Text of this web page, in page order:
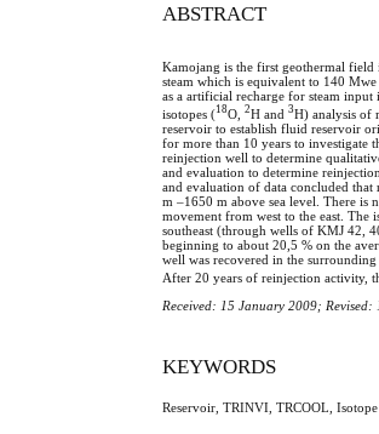
ABSTRACT
Kamojang is the first geothermal
steam which is equivalent to 140
as a artificial recharge for steam input
isotopes (18O,2H and3H) analysis of
reservoir to establish fluid reservoir
for more than 10 years to investigate
reinjection well to determine
and evaluation to determine
and evaluation of data concluded
m –1650 m above sea level. There
movement from west to the east. The
southeast (through wells of KMJ 42,
beginning to about 20,5 % on the
well was recovered in the
After 20 years of reinjection activity,
Received: 15 January 2009;
KEYWORDS
Reservoir, TRINVI, TRCOOL,